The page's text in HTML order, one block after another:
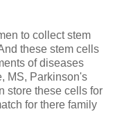
to collect stem
these stem cells
of diseases
MS, Parkinson's
store these cells for
for there family